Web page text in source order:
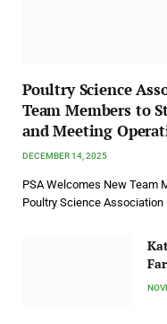
Poultry Science
Team Members to
and Meeting
DECEMBER 14, 2025
PSA Welcomes New Team
Poultry Science Association